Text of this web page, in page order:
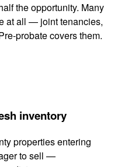
the opportunity. Many
at all — joint tenancies,
probate covers them.
inventory
properties entering
to sell —